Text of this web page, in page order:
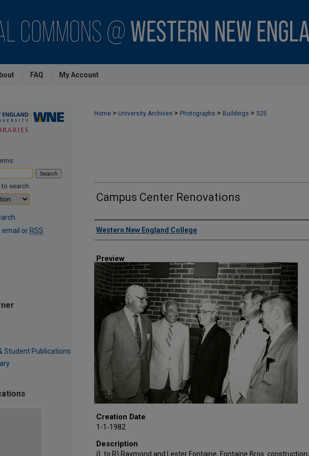
FAQ My Account
Home > University Archives > Photographs > Buildings > 325
Campus Center Renovations
Creator
Western New England College
Preview
Creation Date
1-1-1982
Description
(L to R) Raymond and Lester Fontaine, Fontaine Bros. construction;
search:
email or RSS
Student Publications